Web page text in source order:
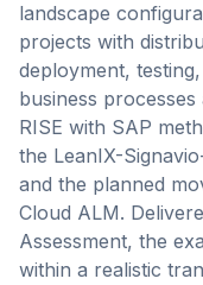
landscape
projects with
deployment,
business
RISE with SAP
the LeanIX-
and the planned
Cloud ALM.
Assessment, the
within a realistic